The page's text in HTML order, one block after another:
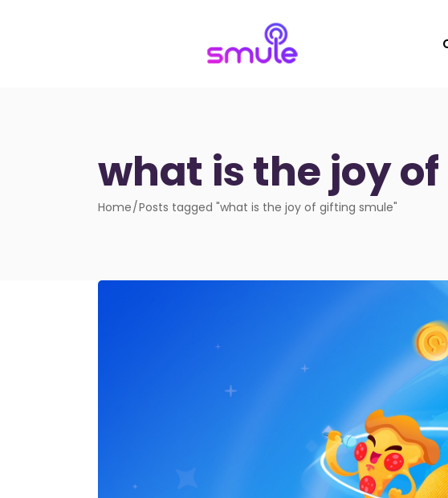
what is the joy
Home Posts tagged "what is the joy of gifting smule"